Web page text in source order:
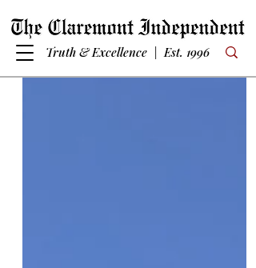
Truth & Excellence | Est. 1996